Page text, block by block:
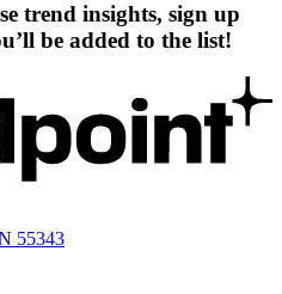
trend insights, sign up
be added to the list!
55343